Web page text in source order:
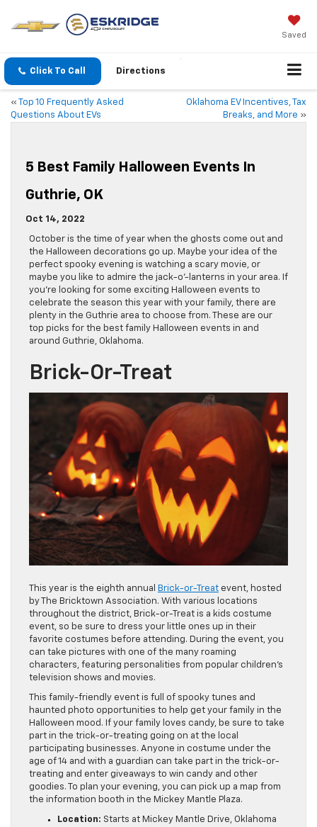
Saved
Click To Call Directions
«
Top 10 Frequently Asked
Questions About EVs
Oklahoma EV Incentives, Tax
Breaks, and More »
5 Best Family Halloween Events In
Guthrie, OK
Oct 14, 2022
October is the time of year when the ghosts come out and
the Halloween decorations go up. Maybe your idea of the
perfect spooky evening is watching a scary movie, or
maybe you like to admire the jack-o’-lanterns in your area. If
you’re looking for some exciting Halloween events to
celebrate the season this year with your family, there are
plenty in the Guthrie area to choose from. These are our
top picks for the best family Halloween events in and
around Guthrie, Oklahoma.
Brick-Or-Treat
This year is the eighth annual Brick-or-Treat event, hosted
by The Bricktown Association. With various locations
throughout the district, Brick-or-Treat is a kids costume
event, so be sure to dress your little ones up in their
favorite costumes before attending. During the event, you
can take pictures with one of the many roaming
characters, featuring personalities from popular children’s
television shows and movies.
This family-friendly event is full of spooky tunes and
haunted photo opportunities to help get your family in the
Halloween mood. If your family loves candy, be sure to take
part in the trick-or-treating going on at the local
participating businesses. Anyone in costume under the
age of 14 and with a guardian can take part in the trick-or-
treating and enter giveaways to win candy and other
goodies. To plan your evening, you can pick up a map from
the information booth in the Mickey Mantle Plaza.
Location: Starts at Mickey Mantle Drive, Oklahoma